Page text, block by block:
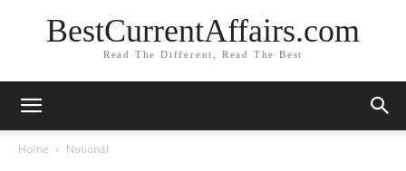
BestCurrentAffairs.com
Read The Different, Read The Best
Home National